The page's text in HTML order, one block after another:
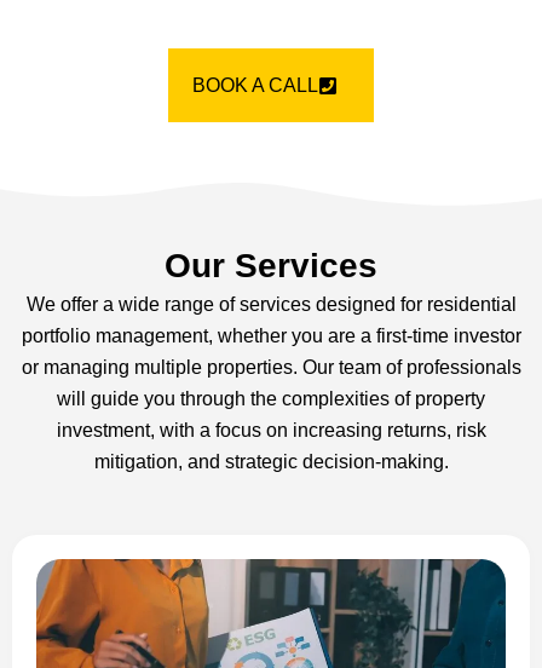
BOOK A CALL
Our Services
We offer a wide range of services designed for residential
portfolio management, whether you are a first-time investor
or managing multiple properties. Our team of professionals
will guide you through the complexities of property
investment, with a focus on increasing returns, risk
mitigation, and strategic decision-making.